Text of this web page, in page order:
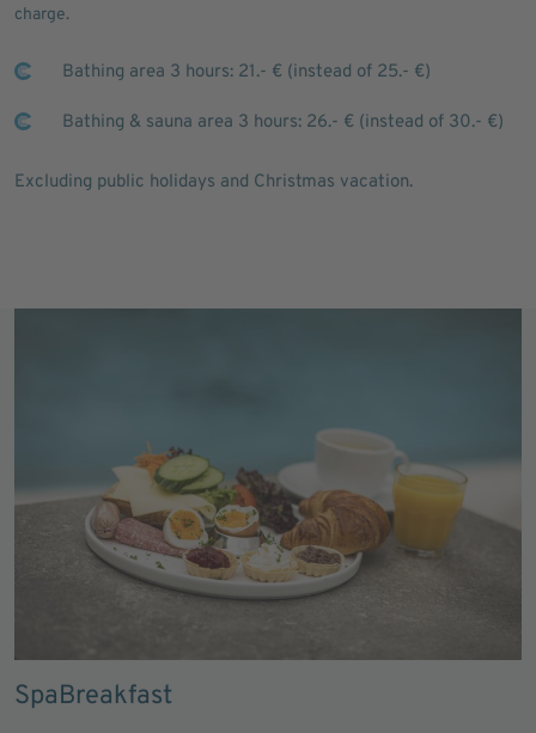
charge.
Bathing area 3 hours: 21.- € (instead of 25.- €)
Bathing & sauna area 3 hours: 26.- € (instead of 30.- €)
Excluding public holidays and Christmas vacation.
SpaBreakfast